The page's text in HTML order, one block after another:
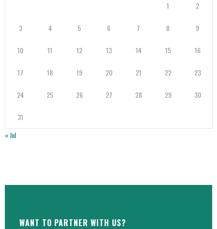
1 2
3 4 5 6 7 8 9
10 11 12 13 14 15 16
17 18 19 20 21 22 23
24 25 26 27 28 29 30
31
« Jul
WANT TO PARTNER WITH US?